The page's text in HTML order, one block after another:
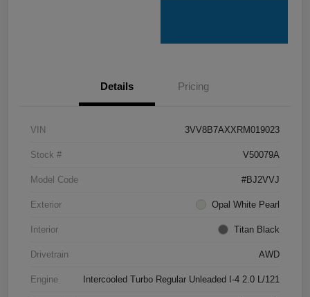
Details Pricing
VIN 3VV8B7AXXRM019023
Stock # V50079A
Model Code #BJ2VVJ
Exterior Opal White Pearl
Interior Titan Black
Drivetrain AWD
Engine Intercooled Turbo Regular Unleaded I-4 2.0 L/121